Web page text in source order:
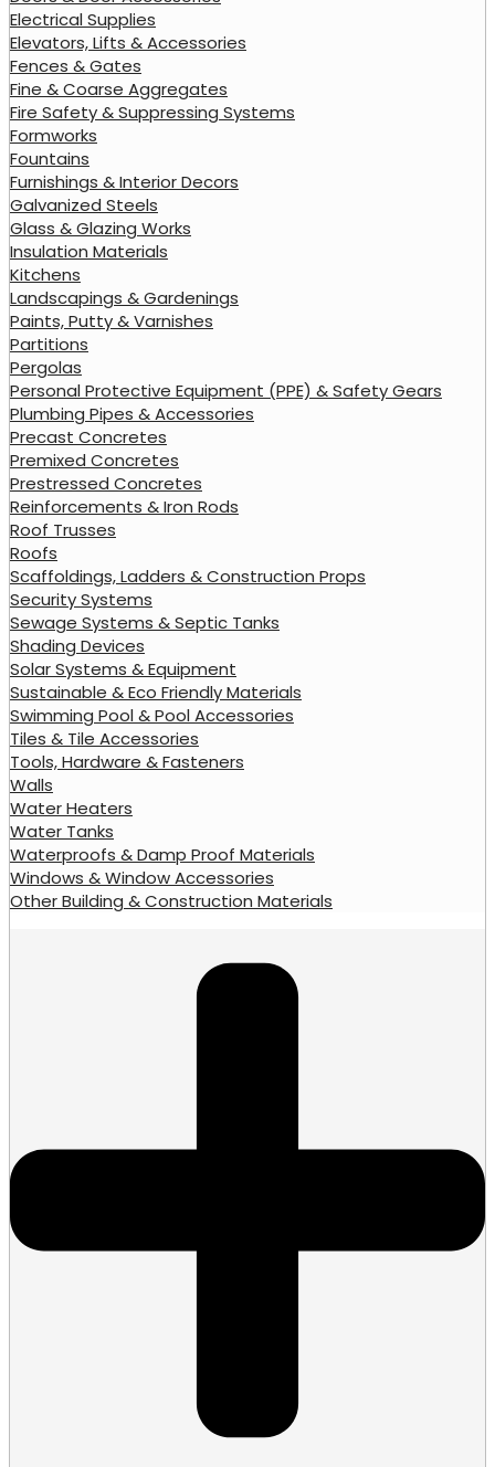
Electrical Supplies
Elevators, Lifts & Accessories
Fences & Gates
Fine & Coarse Aggregates
Fire Safety & Suppressing Systems
Formworks
Fountains
Furnishings & Interior Decors
Galvanized Steels
Glass & Glazing Works
Insulation Materials
Kitchens
Landscapings & Gardenings
Paints, Putty & Varnishes
Partitions
Pergolas
Personal Protective Equipment (PPE) & Safety Gears
Plumbing Pipes & Accessories
Precast Concretes
Premixed Concretes
Prestressed Concretes
Reinforcements & Iron Rods
Roof Trusses
Roofs
Scaffoldings, Ladders & Construction Props
Security Systems
Sewage Systems & Septic Tanks
Shading Devices
Solar Systems & Equipment
Sustainable & Eco Friendly Materials
Swimming Pool & Pool Accessories
Tiles & Tile Accessories
Tools, Hardware & Fasteners
Walls
Water Heaters
Water Tanks
Waterproofs & Damp Proof Materials
Windows & Window Accessories
Other Building & Construction Materials